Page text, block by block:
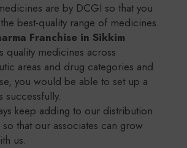
are by DCGI so that you
best-quality range of medicines.
Franchise in Sikkim
quality medicines across
areas and drug categories and
you would be able to set up a
successfully.
keep adding to our distribution
so that our associates can grow
us.